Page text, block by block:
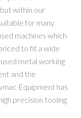
within our
for many
machines which
to fit a wide
metal working
and the
Equipment has
precision tooling